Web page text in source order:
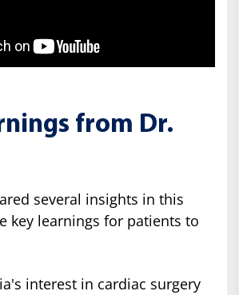
from Dr.
several insights in this
key learnings for patients to
interest in cardiac surgery